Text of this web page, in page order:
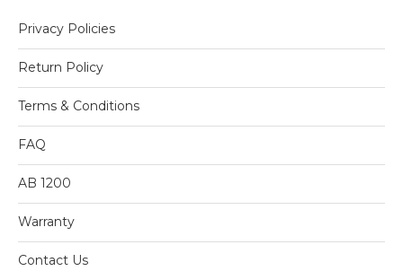
Privacy Policies
Return Policy
Terms & Conditions
FAQ
AB 1200
Warranty
Contact Us